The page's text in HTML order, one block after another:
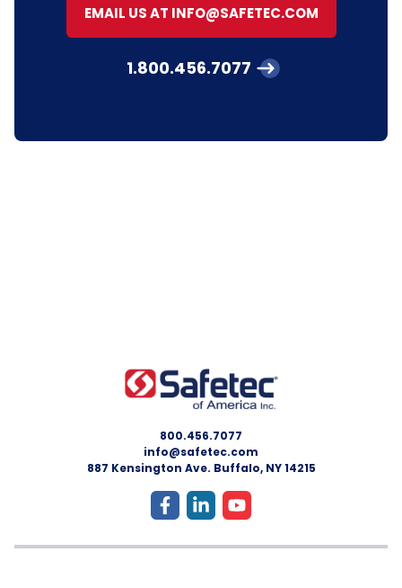
EMAIL US AT INFO@SAFETEC.COM
1.800.456.7077
800.456.7077
info@safetec.com
887 Kensington Ave. Buffalo, NY 14215